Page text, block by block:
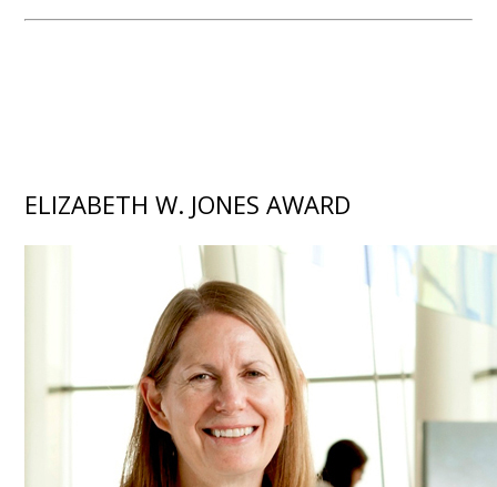
ELIZABETH W. JONES AWARD